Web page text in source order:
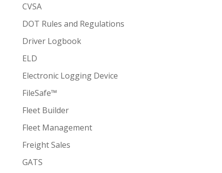
CVSA
DOT Rules and Regulations
Driver Logbook
ELD
Electronic Logging Device
FileSafe™
Fleet Builder
Fleet Management
Freight Sales
GATS